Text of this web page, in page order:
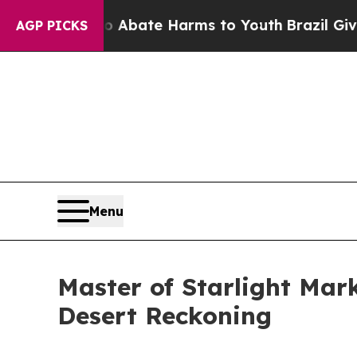
AGP PICKS
Fund to Abate Harms to YouthBrazil Gives
Menu
Master of Starlight
Desert Reckoning